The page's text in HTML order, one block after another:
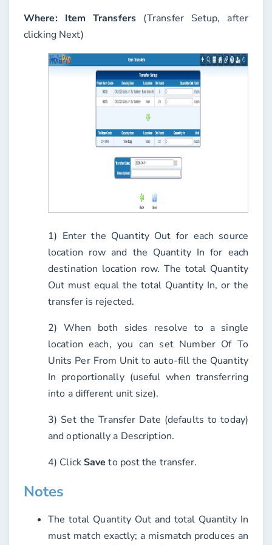
Where: Item Transfers(Transfer Setup, after
clicking Next)
1) Enter the Quantity Out for each source
location row and the Quantity In for each
destination location row. The total Quantity
Out must equal the total Quantity In, or the
transfer is rejected.
2) When both sides resolve to a single
location each, you can set Number Of To
Units Per From Unit to auto-fill the Quantity
In proportionally (useful when transferring
into a different unit size).
3) Set theTransfer Date (defaults to today)
and optionally a Description.
4) ClickSave to post the transfer.
Notes
The total Quantity Out and total Quantity In
must match exactly; a mismatch produces an